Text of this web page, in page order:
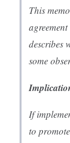
This
describes
some
If
to